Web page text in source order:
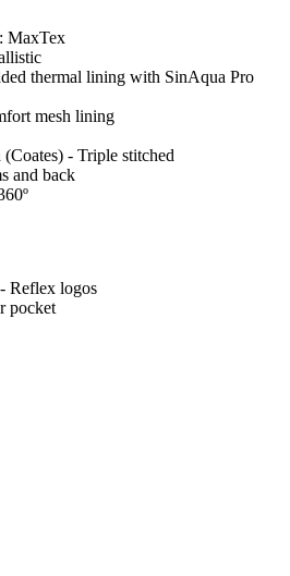
MaxTex
thermal lining with SinAqua Pro
mesh lining
- Triple stitched
and back
Reflex logos
pocket